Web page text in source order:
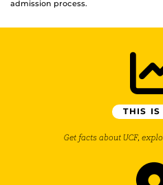
admission process.
THIS IS
Get facts about UCF,